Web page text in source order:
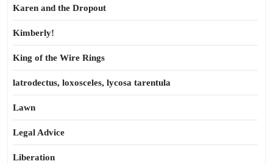
Karen and the Dropout
Kimberly!
King of the Wire Rings
latrodectus, loxosceles, lycosa tarentula
Lawn
Legal Advice
Liberation